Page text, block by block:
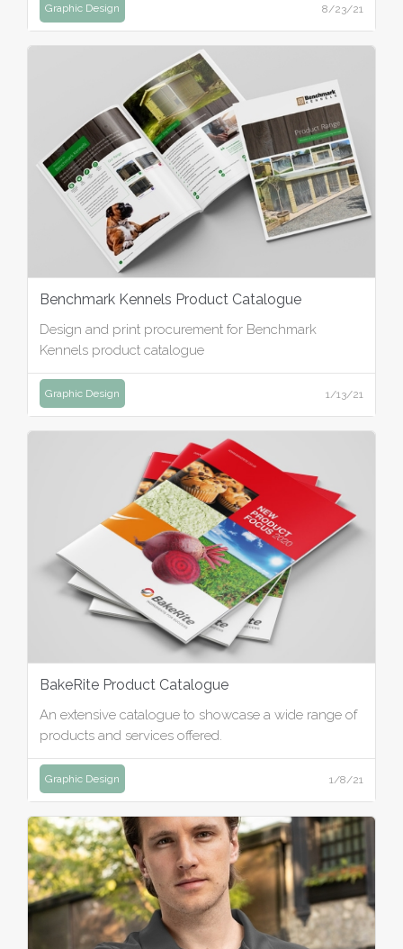
Graphic Design 8/23/21
Benchmark Kennels Product Catalogue
Design and print procurement for Benchmark
Kennels product catalogue
Graphic Design 1/13/21
BakeRite Product Catalogue
An extensive catalogue to showcase a wide range of
products and services offered.
Graphic Design 1/8/21